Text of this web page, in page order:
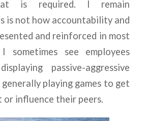
is required. I remain
is not how accountability and
and reinforced in most
sometimes see employees
passive-aggressive
playing games to get
influence their peers.